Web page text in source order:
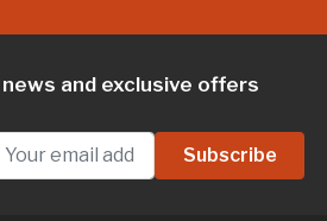
and exclusive offers